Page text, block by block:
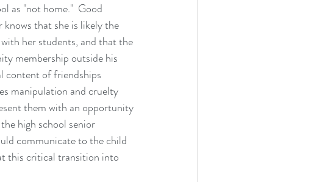
as "not home."  Good
that she is likely the
her students, and that the
membership outside his
content of friendships
manipulation and cruelty
them with an opportunity
high school senior
communicate to the child
this critical transition into